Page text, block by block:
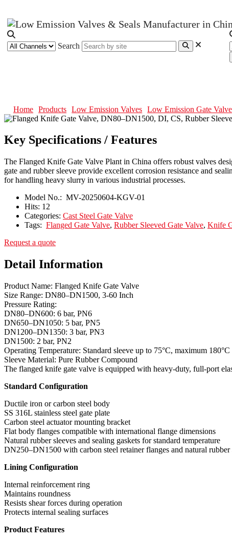
Search
Home Products Low Emission Valves Low Emission Gate
Key Specifications / Features
The Flanged Knife Gate Valve Plant in China offers robust valves
gate and rubber sleeve provide excellent corrosion resistance and
for handling heavy slurry in various industrial processes.
Model No.: MV-20250604-KGV-01
Hits: 12
Categories: Cast Steel Gate Valve
Tags: Flanged Gate Valve, Rubber Sleeved Gate Valve, Knife
Request a quote
Detail Information
Product Name: Flanged Knife Gate Valve
Size Range: DN80–DN1500, 3-60 Inch
Pressure Rating:
DN80–DN600: 6 bar, PN6
DN650–DN1050: 5 bar, PN5
DN1200–DN1350: 3 bar, PN3
DN1500: 2 bar, PN2
Operating Temperature: Standard sleeve up to 75°C, maximum 180°C
Sleeve Material: Pure Rubber Compound
The flanged knife gate valve is equipped with heavy-duty, full-port
Standard Configuration
Ductile iron or carbon steel body
SS 316L stainless steel gate plate
Carbon steel actuator mounting bracket
Flat body flanges compatible with international flange dimensions
Natural rubber sleeves and sealing gaskets for standard temperature
DN250–DN1500 with carbon steel retainer flanges and natural rubber
Lining Configuration
Internal reinforcement ring
Maintains roundness
Resists shear forces during operation
Protects internal sealing surfaces
Product Features